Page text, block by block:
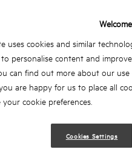
OUR
today’s professional
of performing in
uses cookies and similar
personalise content and
can find out more about our
are happy for us to place all
cookie preferences.
Cookies Settings